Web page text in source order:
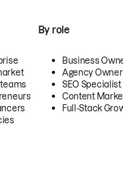
By role
Business
Agency Owner
SEO Specialist
Content
Full-Stack